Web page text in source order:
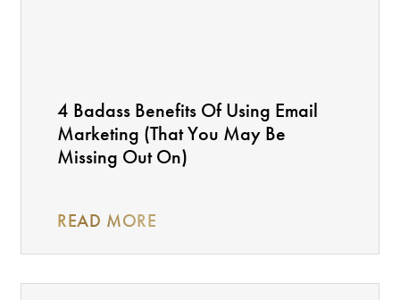
4 Badass Benefits Of Using Email
Marketing (That You May Be
Missing Out On)
READ MORE